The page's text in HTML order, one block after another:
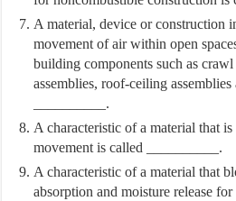
A material, device or construction
movement of air within open
building components such as
assemblies, roof-ceiling
__________.
A characteristic of a material that
movement is called __________.
A characteristic of a material that
absorption and moisture release